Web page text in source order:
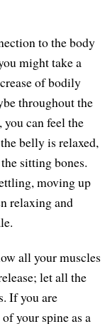
to the body
might take a
of bodily
throughout the
can feel the
belly is relaxed,
sitting bones.
moving up
relaxing and
all your muscles
let all the
If you are
your spine as a